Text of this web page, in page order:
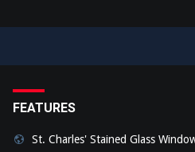
FEATURES
St. Charles' Stained Glass